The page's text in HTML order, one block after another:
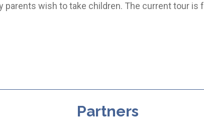
wish to take children. The current tour is
Partners